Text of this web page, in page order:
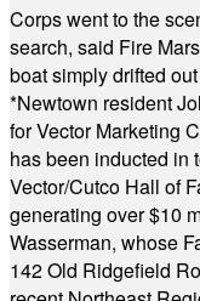
Corps went to the
search, said Fire
boat simply drifted
*Newtown resident
for Vector Marketing
has been inducted in
Vector/Cutco Hall of
generating over $10
Wasserman, whose
142 Old Ridgefield